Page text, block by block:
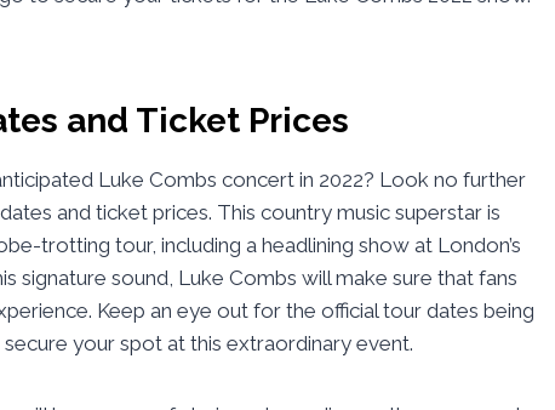
and Ticket Prices
Luke Combs concert in 2022? Look no further
and ticket prices. This country music superstar is
trotting tour, including a headlining show at London’s
signature sound, Luke Combs will make sure that fans
Keep an eye out for the official tour dates being
your spot at this extraordinary event.